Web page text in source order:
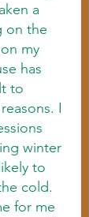
a
on the
my
has
to
I
winter
to
cold.
for me